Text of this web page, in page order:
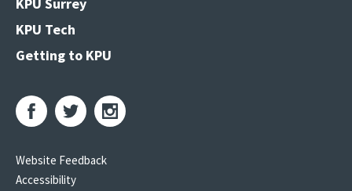
KPU Tech
Getting to KPU
Website Feedback
Accessibility